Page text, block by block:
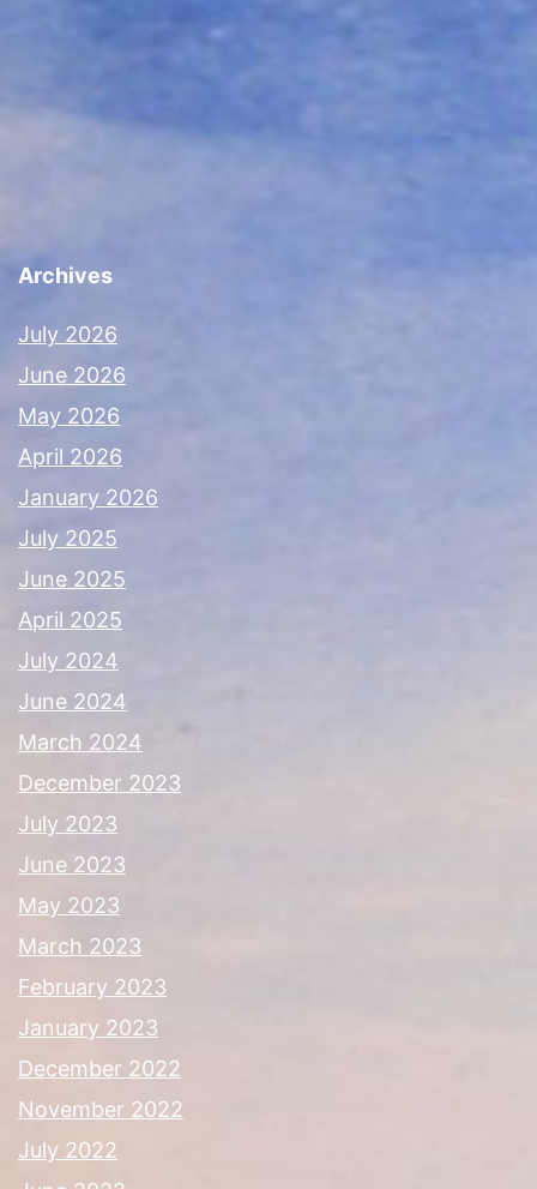
Archives
July 2026
June 2026
May 2026
April 2026
January 2026
July 2025
June 2025
April 2025
July 2024
June 2024
March 2024
December 2023
July 2023
June 2023
May 2023
March 2023
February 2023
January 2023
December 2022
November 2022
July 2022